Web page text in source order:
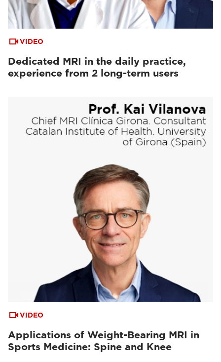
VIDEO
Dedicated MRI in the daily practice,
experience from 2 long-term users
VIDEO
Applications of Weight-Bearing MRI in
Sports Medicine: Spine and Knee